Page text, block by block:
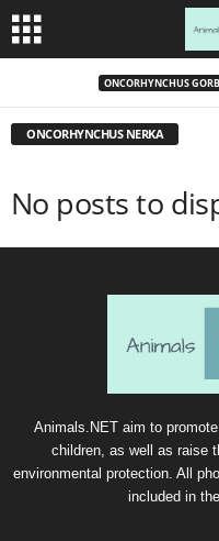
ONCORHYNCHUS
ONCORHYNCHUS NERKA
No posts to
Animals.NET aim to
children, as well as raise
environmental protection. All
included in